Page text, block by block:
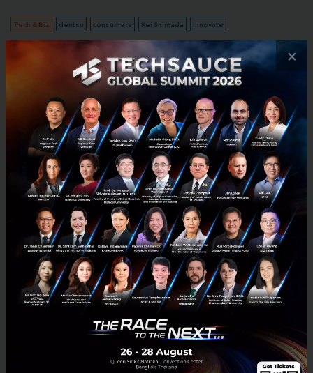
Tech & Biz dentsu consumers Kei Shimada Innovate
No comment
RELATED ARTICLE
×